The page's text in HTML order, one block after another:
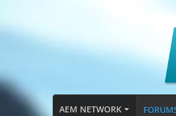
AEM NETWORK